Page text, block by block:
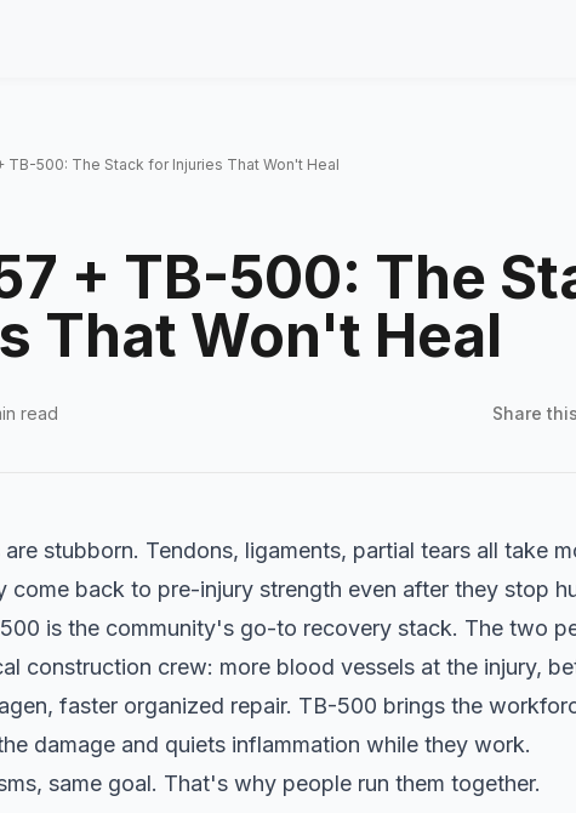
TB-500: The Stack for Injuries That Won't Heal
+ TB-500: The
That Won't Heal
read Share this
stubborn. Tendons, ligaments, partial tears all take
come back to pre-injury strength even after they stop
is the community's go-to recovery stack. The two
construction crew: more blood vessels at the injury,
faster organized repair. TB-500 brings the
damage and quiets inflammation while they work.
same goal. That's why people run them together.